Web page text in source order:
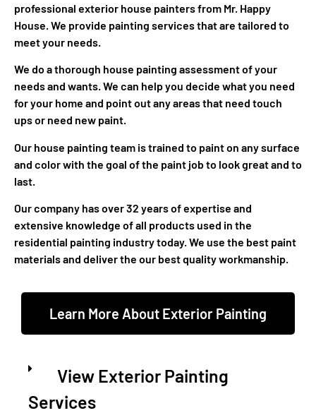
professional exterior house painters from Mr. Happy
House. We provide painting services that are tailored to
meet your needs.
We do a thorough house painting assessment of your
needs and wants. We can help you decide what you need
for your home and point out any areas that need touch
ups or need new paint.
Our house painting team is trained to paint on any surface
and color with the goal of the paint job to look great and to
last.
Our company has over 32 years of expertise and
extensive knowledge of all products used in the
residential painting industry today. We use the best paint
materials and deliver the our best quality workmanship.
Learn More About Exterior Painting
View Exterior Painting
Services